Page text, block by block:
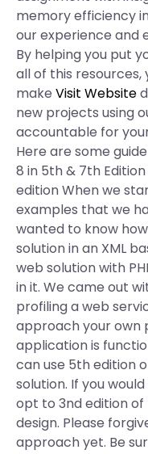
memory efficiency
our experience and
By helping you put
all of this
make Visit Website
new projects using
accountable for
Here are some
8 in 5th & 7th
edition When we
examples that we
wanted to know
solution in an XML
web solution with
in it. We came out
profiling a web
approach your own
application is
can use 5th edition
solution. If you
opt to 3nd edition
design. Please
approach yet. Be